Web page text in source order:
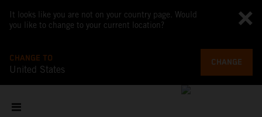
It looks like you are not on your country page. Would
you like to change to your current location?
CHANGE TO
United States
CHANGE